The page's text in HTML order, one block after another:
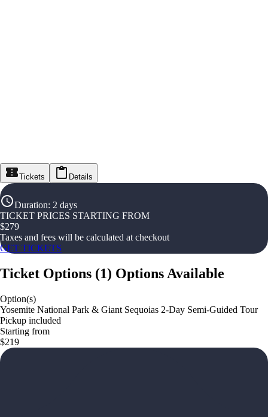
Tickets Details
Duration: 2 days
TICKET PRICES STARTING FROM
$279
Taxes and fees will be calculated at checkout
GET TICKETS
Ticket Options (1) Options Available
Option(s)
Yosemite National Park & Giant Sequoias 2-Day Semi-Guided Tour
Pickup included
Starting from
$219